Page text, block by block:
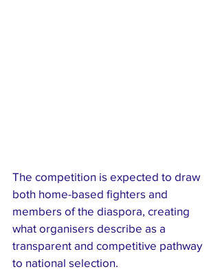
The competition is expected to draw
both home-based fighters and
members of the diaspora, creating
what organisers describe as a
transparent and competitive pathway
to national selection.